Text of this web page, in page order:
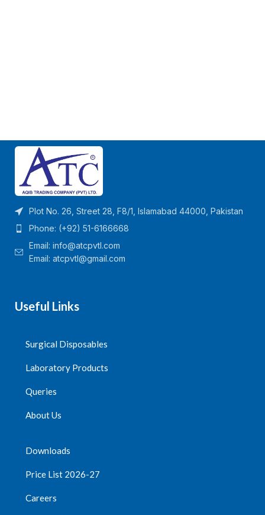
Plot No. 26, Street 28, F8/1, Islamabad 44000, Pakistan
Phone: (+92) 51-6166668
Email: info@atcpvtl.com
Email: atcpvtl@gmail.com
Useful Links
Surgical Disposables
Laboratory Products
Queries
About Us
Downloads
Price List 2026-27
Careers